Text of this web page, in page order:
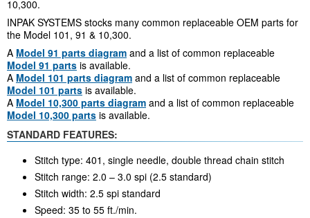
10,300.
INPAK SYSTEMS stocks many common replaceable OEM parts for
the Model 101, 91 & 10,300.
A Model 91 parts diagram and a list of common replaceable
Model 91 parts is available.
A Model 101 parts diagram and a list of common replaceable
Model 101 parts is available.
A Model 10,300 parts diagram and a list of common replaceable
Model 10,300 parts is available.
STANDARD FEATURES:
Stitch type: 401, single needle, double thread chain stitch
Stitch range: 2.0 – 3.0 spi (2.5 standard)
Stitch width: 2.5 spi standard
Speed: 35 to 55 ft./min.